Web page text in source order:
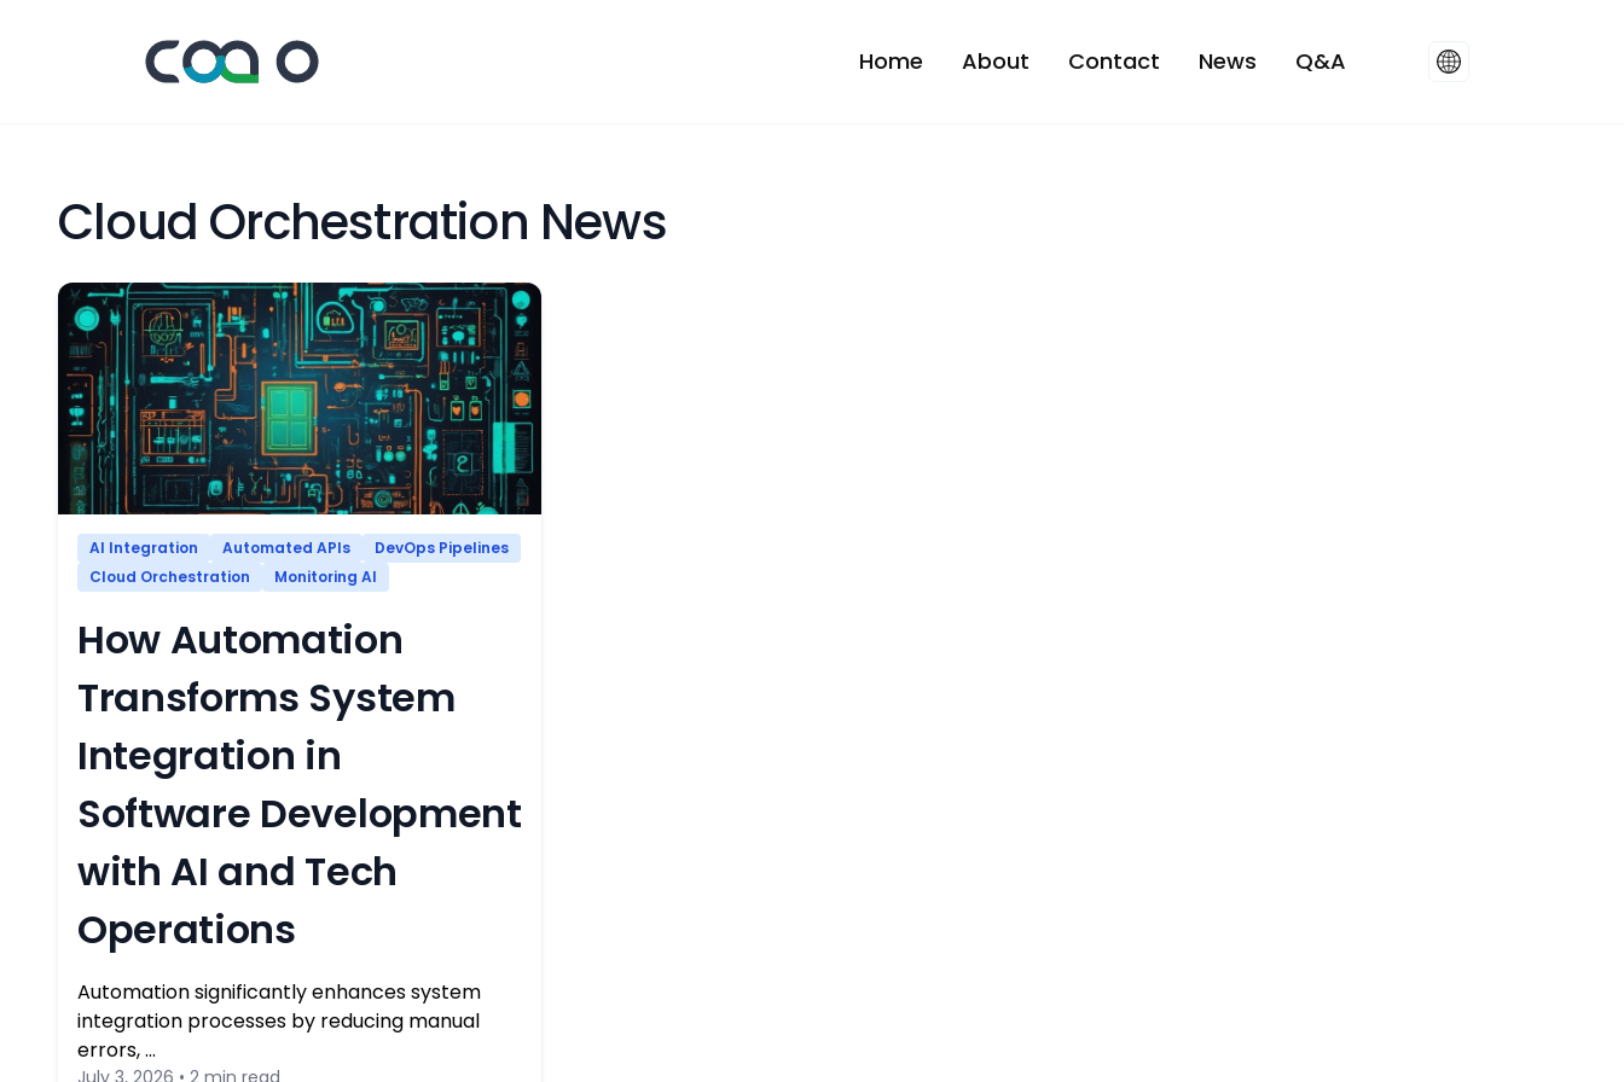
Home About Contact News Q&A
Cloud Orchestration News
AI Integration Automated APIs
DevOps Pipelines
Cloud Orchestration
Monitoring AI
How Automation
Transforms System
Integration in
Software Development
with AI and Tech
Operations
Automation significantly enhances system
integration processes by reducing manual
errors, …
July 3, 2026 • 2 min read